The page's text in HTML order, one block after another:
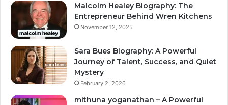
Malcolm Healey Biography: The
Entrepreneur Behind Wren Kitchens
November 12, 2025
Sara Bues Biography: A Powerful
Journey of Talent, Success, and Quiet
Mystery
February 2, 2026
mithuna yoganathan – A Powerful